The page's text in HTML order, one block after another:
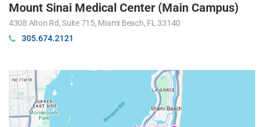
Mount Sinai Medical Center (Main Campus)
4308 Alton Rd, Suite 715, Miami Beach, FL 33140
305.674.2121